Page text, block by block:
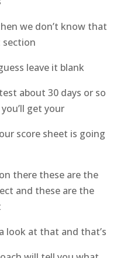
we don’t know that
leave it blank
about 30 days or so
get your
score sheet is going
there these are the
and these are the
look at that and that’s